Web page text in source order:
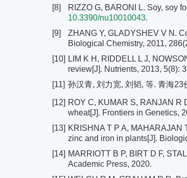
[8]
RIZZO G, BARONI L. Soy, soy
10.3390/nu10010043.
[9]
ZHANG Y, GLADYSHEV V N.
Biological Chemistry, 2011,
[10] LIM K H, RIDDELL L J,
review[J]. Nutrients, 2013, 5(8):
[11] 孙汉青, 刘力宽, 刘韬, 等. 青海
[12] ROY C, KUMAR S, RANJAN R
wheat[J]. Frontiers in Genetics,
[13] KRISHNA T P A, MAHARAJAN
zinc and iron in plants[J].
[14] MARRIOTT B P, BIRT D F,
Academic Press, 2020.